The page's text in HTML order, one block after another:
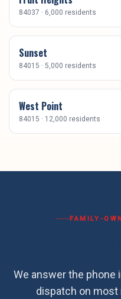
84037 · 6,000 residents
Sunset
84015 · 5,000 residents
West Point
84015 · 12,000 residents
FAMILY-
We answer the phone
dispatch on most